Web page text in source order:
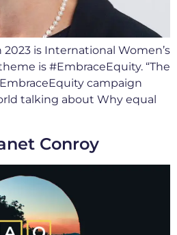
is International Women’s
is #EmbraceEquity. “The
campaign
talking about Why equal
Conroy